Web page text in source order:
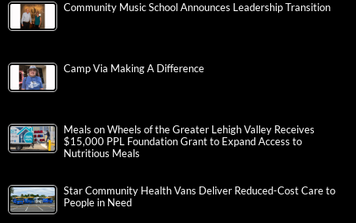
Community Music School Announces Leadership Transition
Camp Via Making A Difference
Meals on Wheels of the Greater Lehigh Valley Receives
$15,000 PPL Foundation Grant to Expand Access to
Nutritious Meals
Star Community Health Vans Deliver Reduced-Cost Care to
People in Need